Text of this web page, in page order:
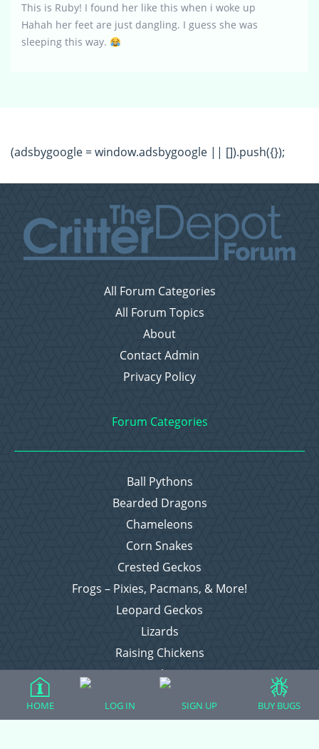
This is Ruby! I found her like this when i woke up
Hahah her feet are just dangling. I guess she was
sleeping this way.
(adsbygoogle = window.adsbygoogle || []).push({});
All Forum Categories
All Forum Topics
About
Contact Admin
Privacy Policy
Forum Categories
Ball Pythons
Bearded Dragons
Chameleons
Corn Snakes
Crested Geckos
Frogs – Pixies, Pacmans, & More!
Leopard Geckos
Lizards
Raising Chickens
Snakes
HOME LOG IN SIGN UP BUY BUGS